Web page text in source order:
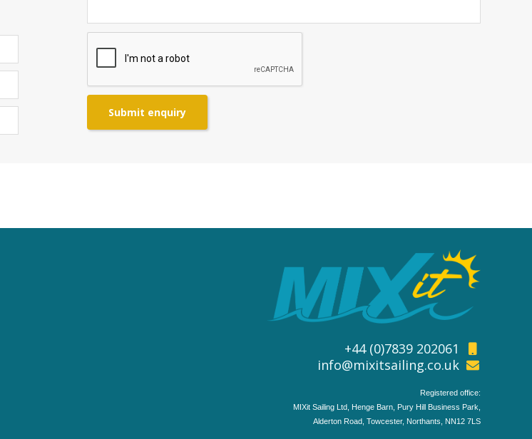
Submit enquiry
+44 (0)7839 202061
info@mixitsailing.co.uk
Registered office:
MIXit Sailing Ltd, Henge Barn, Pury Hill Business Park,
Alderton Road, Towcester, Northants, NN12 7LS